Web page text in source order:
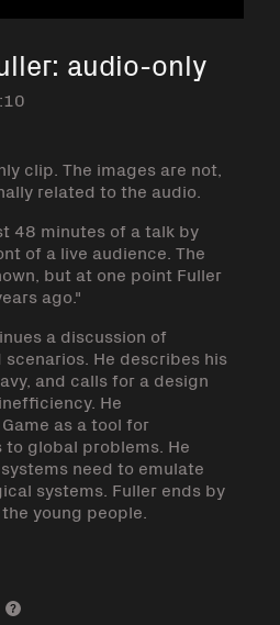
audio-only
clip. The images are not,
related to the audio.
48 minutes of a talk by
of a live audience. The
but at one point Fuller
ago."
a discussion of
He describes his
and calls for a design
He
as a tool for
global problems. He
need to emulate
systems. Fuller ends by
young people.
Media archive link